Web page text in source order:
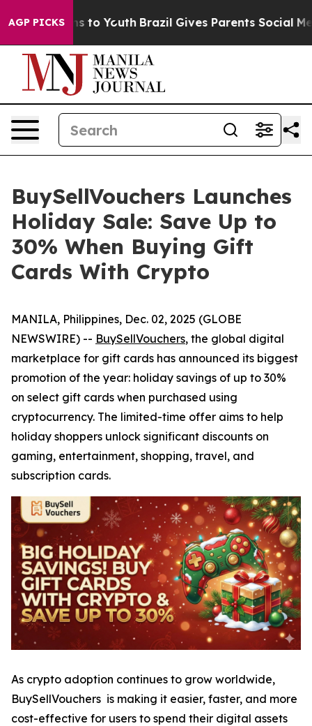
AGP PICKS
Harms to Youth Brazil Gives Parents Social Media
BuySellVouchers Launches
Holiday Sale: Save Up to
30% When Buying Gift
Cards With Crypto
MANILA, Philippines, Dec. 02, 2025 (GLOBE
NEWSWIRE) -- BuySellVouchers, the global digital
marketplace for gift cards has announced its biggest
promotion of the year: holiday savings of up to 30%
on select gift cards when purchased using
cryptocurrency. The limited-time offer aims to help
holiday shoppers unlock significant discounts on
gaming, entertainment, shopping, travel, and
subscription cards.
As crypto adoption continues to grow worldwide,
BuySellVouchers is making it easier, faster, and more
cost-effective for users to spend their digital assets